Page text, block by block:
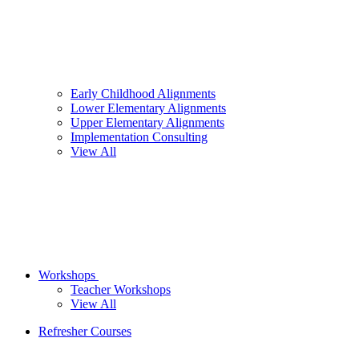
Early Childhood Alignments
Lower Elementary Alignments
Upper Elementary Alignments
Implementation Consulting
View All
Workshops
Teacher Workshops
View All
Refresher Courses